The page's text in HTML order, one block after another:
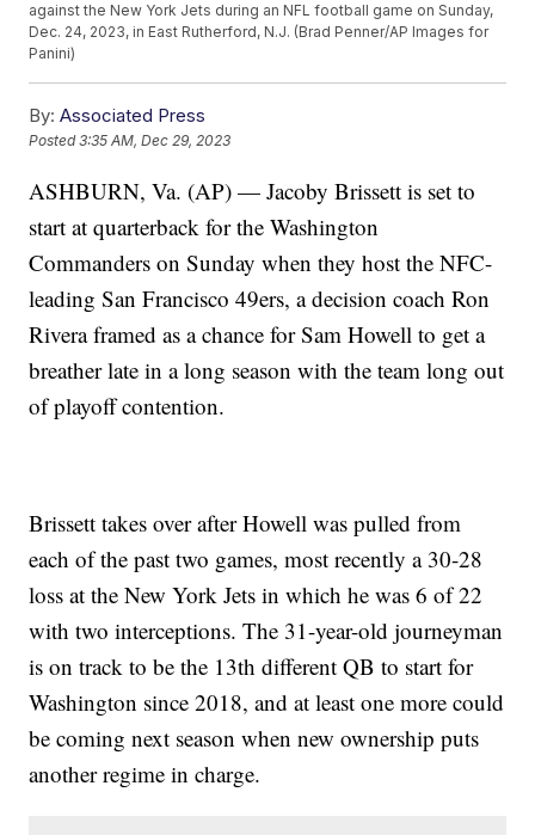
against the New York Jets during an NFL football game on Sunday,
Dec. 24, 2023, in East Rutherford, N.J. (Brad Penner/AP Images for
Panini)
By: Associated Press
Posted3:35 AM, Dec 29, 2023
ASHBURN, Va. (AP) — Jacoby Brissett is set to
start at quarterback for the Washington
Commanders on Sunday when they host the NFC-
leading San Francisco 49ers, a decision coach Ron
Rivera framed as a chance for Sam Howell to get a
breather late in a long season with the team long out
of playoff contention.
Brissett takes over after Howell was pulled from
each of the past two games, most recently a 30-28
loss at the New York Jets in which he was 6 of 22
with two interceptions. The 31-year-old journeyman
is on track to be the 13th different QB to start for
Washington since 2018, and at least one more could
be coming next season when new ownership puts
another regime in charge.